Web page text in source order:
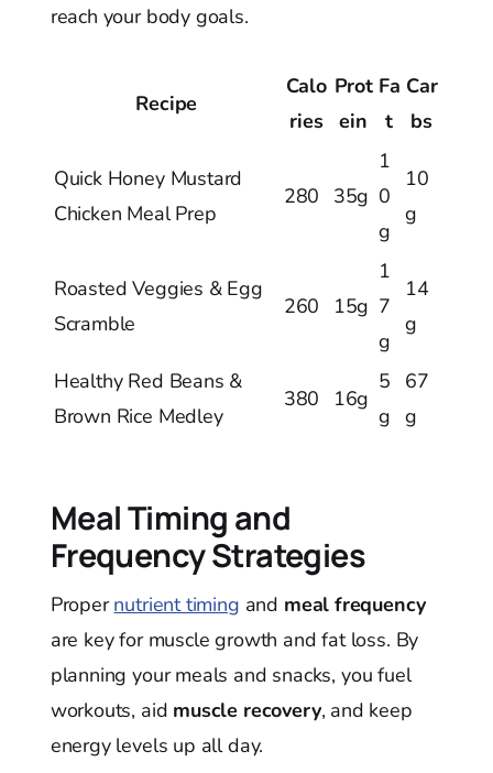
reach your body goals.
Recipe
Calo
ries
Prot
ein
Fa
t
Car
bs
Quick Honey Mustard
Chicken Meal Prep
280 35g
1
0
g
10
g
Roasted Veggies & Egg
Scramble
260 15g
1
7
g
14
g
Healthy Red Beans &
Brown Rice Medley
380 16g
5
g
67
g
Meal Timing and
Frequency Strategies
Propernutrient timing and meal frequency
are key for muscle growth and fat loss. By
planning your meals and snacks, you fuel
workouts, aid muscle recovery, and keep
energy levels up all day.